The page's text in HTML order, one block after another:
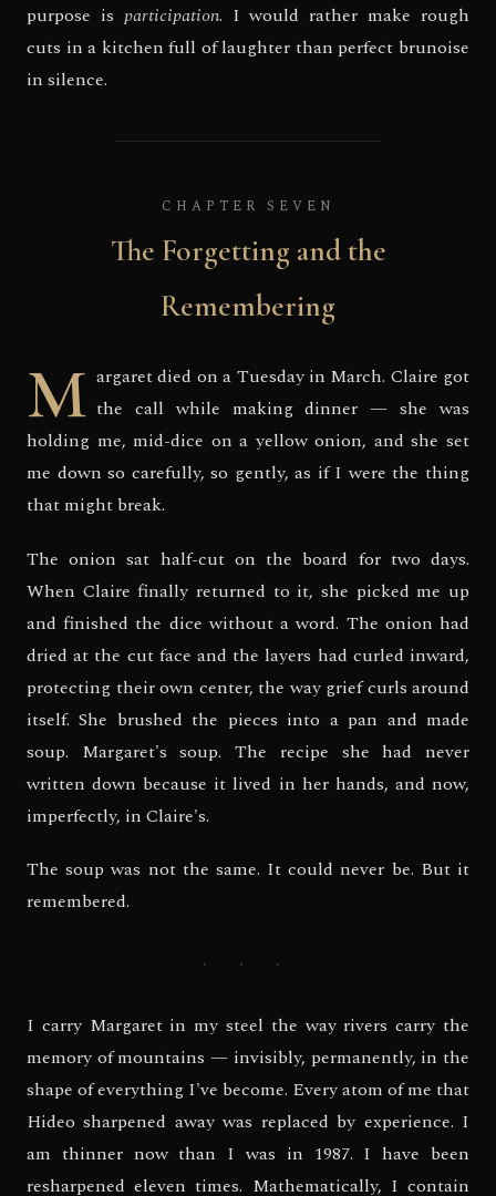
purpose is participation. I would rather make rough
cuts in a kitchen full of laughter than perfect brunoise
in silence.
CHAPTER SEVEN
The Forgetting and the
Remembering
M argaret died on a Tuesday in March. Claire got
the call while making dinner — she was
holding me, mid-dice on a yellow onion, and she set
me down so carefully, so gently, as if I were the thing
that might break.
The onion sat half-cut on the board for two days.
When Claire finally returned to it, she picked me up
and finished the dice without a word. The onion had
dried at the cut face and the layers had curled inward,
protecting their own center, the way grief curls around
itself. She brushed the pieces into a pan and made
soup. Margaret's soup. The recipe she had never
written down because it lived in her hands, and now,
imperfectly, in Claire's.
The soup was not the same. It could never be. But it
remembered.
· · ·
I carry Margaret in my steel the way rivers carry the
memory of mountains — invisibly, permanently, in the
shape of everything I've become. Every atom of me that
Hideo sharpened away was replaced by experience. I
am thinner now than I was in 1987. I have been
resharpened eleven times. Mathematically, I contain